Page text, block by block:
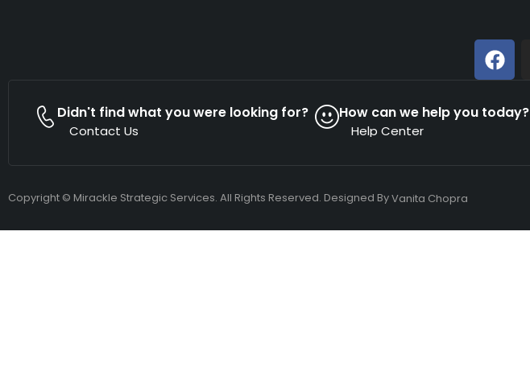
Didn't find what you were looking for?
Contact Us
How can we help you today?
Help Center
Copyright © Mirackle Strategic Services. All Rights Reserved. Designed ByVanita Chopra